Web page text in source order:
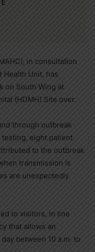
in consultation
Health Unit, has
on South Wing at
(HDMH) Site over.
through outbreak
eight patient
to the outbreak
transmission is
are unexpectedly
to visitors, in line
that allows an
between 10 a.m. to